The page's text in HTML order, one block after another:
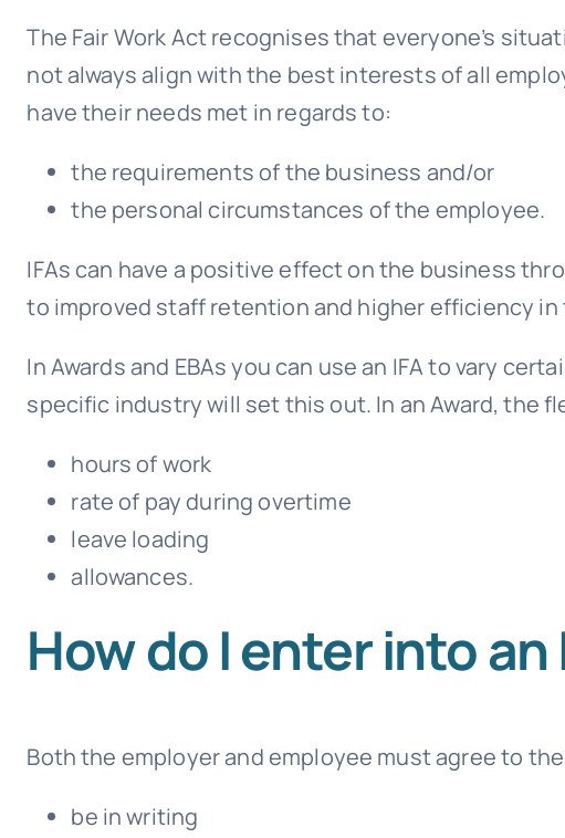
The Fair Work Act recognises that everyone’s
not always align with the best interests of all
have their needs met in regards to:
the requirements of the business and/or
the personal circumstances of the employee.
IFAs can have a positive effect on the business
to improved staff retention and higher efficiency in
In Awards and EBAs you can use an IFA to vary
specific industry will set this out. In an Award, the
hours of work
rate of pay during overtime
leave loading
allowances.
How do I enter into an
Both the employer and employee must agree to the
be in writing